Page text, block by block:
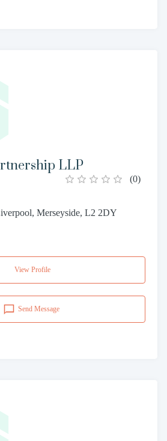
LLP
(0)
Merseyside, L2 2DY
View Profile
Send Message